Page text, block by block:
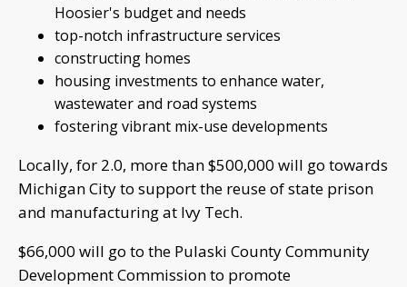
Hoosier's budget and needs
top-notch infrastructure services
constructing homes
housing investments to enhance water,
wastewater and road systems
fostering vibrant mix-use developments
Locally, for 2.0, more than $500,000 will go towards
Michigan City to support the reuse of state prison
and manufacturing at Ivy Tech.
$66,000 will go to the Pulaski County Community
Development Commission to promote